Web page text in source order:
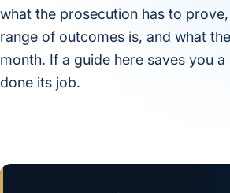
what the prosecution has to
range of outcomes is, and what
month. If a guide here saves you
done its job.